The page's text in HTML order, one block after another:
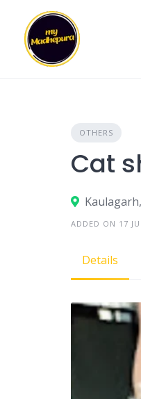
content
OTHERS
Cat
ADDED ON 17
Details